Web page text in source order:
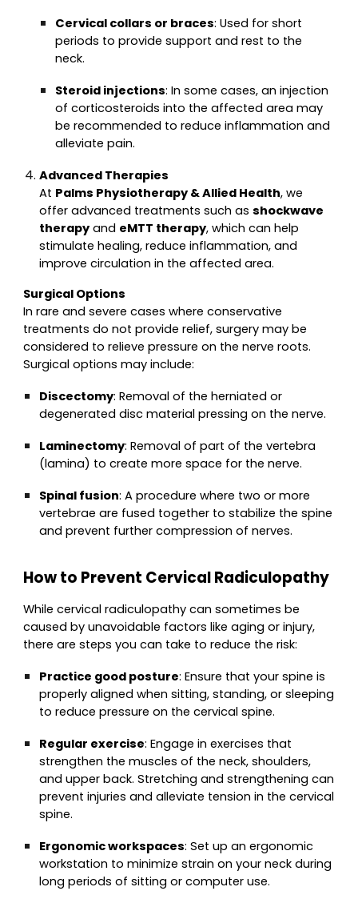
Cervical collars or braces: Used for short
periods to provide support and rest to the
neck.
Steroid injections: In some cases, an injection
of corticosteroids into the affected area may
be recommended to reduce inflammation and
alleviate pain.
Advanced Therapies
At Palms Physiotherapy & Allied Health, we
offer advanced treatments such asshockwave
therapy and eMTT therapy, which can help
stimulate healing, reduce inflammation, and
improve circulation in the affected area.
Surgical Options
In rare and severe cases where conservative
treatments do not provide relief, surgery may be
considered to relieve pressure on the nerve roots.
Surgical options may include:
Discectomy: Removal of the herniated or
degenerated disc material pressing on the nerve.
Laminectomy: Removal of part of the vertebra
(lamina) to create more space for the nerve.
Spinal fusion: A procedure where two or more
vertebrae are fused together to stabilize the spine
and prevent further compression of nerves.
How to Prevent Cervical Radiculopathy
While cervical radiculopathy can sometimes be
caused by unavoidable factors like aging or injury,
there are steps you can take to reduce the risk:
Practice good posture: Ensure that your spine is
properly aligned when sitting, standing, or sleeping
to reduce pressure on the cervical spine.
Regular exercise: Engage in exercises that
strengthen the muscles of the neck, shoulders,
and upper back. Stretching and strengthening can
prevent injuries and alleviate tension in the cervical
spine.
Ergonomic workspaces: Set up an ergonomic
workstation to minimize strain on your neck during
long periods of sitting or computer use.